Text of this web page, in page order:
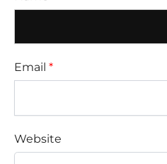
Email *
Website